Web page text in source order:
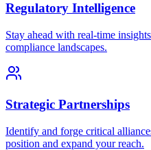
Regulatory Intelligence
Stay ahead with real-time
compliance landscapes.
Strategic Partnerships
Identify and forge critical
position and expand your reach.